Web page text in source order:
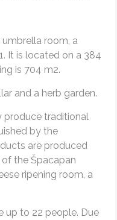
room, a
It is located on a 384
is 704 m2.
and a herb garden.
produce traditional
by the
are produced
the Špacapan
ripening room, a
up to 22 people. Due